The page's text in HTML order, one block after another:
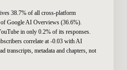
38.7% of all cross-platform
Google AI Overviews (36.6%).
in only 0.2% of its responses.
correlate at -0.03 with AI
transcripts, metadata and chapters, not